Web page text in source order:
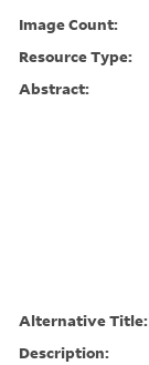
Image Count:
Resource Type:
Abstract:
Alternative Title:
Description: